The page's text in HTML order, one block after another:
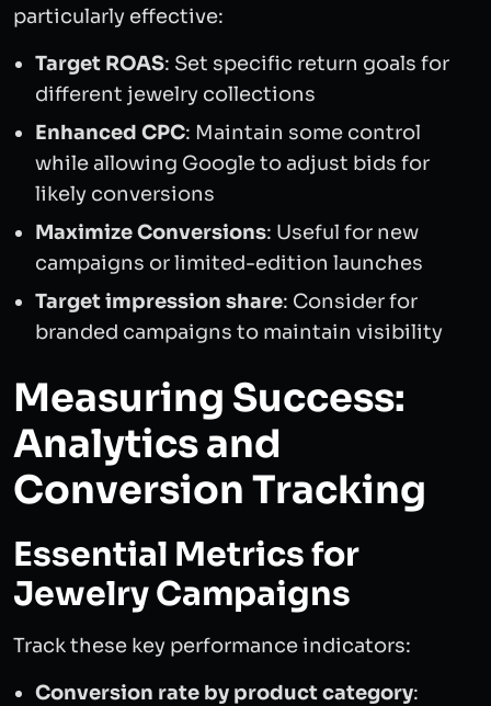
particularly effective:
Target ROAS: Set specific return goals for
different jewelry collections
Enhanced CPC: Maintain some control
while allowing Google to adjust bids for
likely conversions
Maximize Conversions: Useful for new
campaigns or limited-edition launches
Target impression share: Consider for
branded campaigns to maintain visibility
Measuring Success:
Analytics and
Conversion Tracking
Essential Metrics for
Jewelry Campaigns
Track these key performance indicators:
Conversion rate by product category: